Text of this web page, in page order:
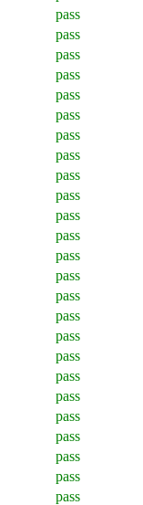
pass
pass
pass
pass
pass
pass
pass
pass
pass
pass
pass
pass
pass
pass
pass
pass
pass
pass
pass
pass
pass
pass
pass
pass
pass